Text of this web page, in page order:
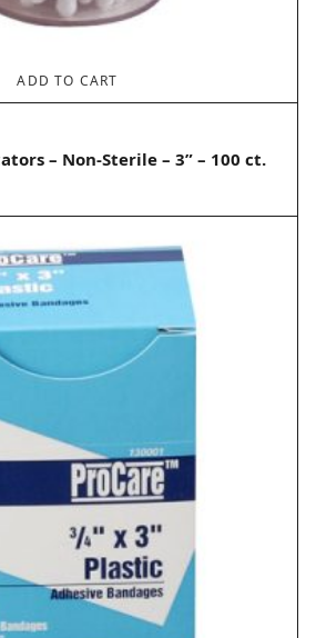
ADD TO CART
– Non-Sterile – 3” – 100 ct.